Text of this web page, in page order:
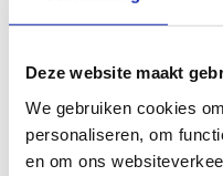
Deze website maakt
We gebruiken cookies
personaliseren, om
en om ons
Right to erasure
third parties, who will
it.